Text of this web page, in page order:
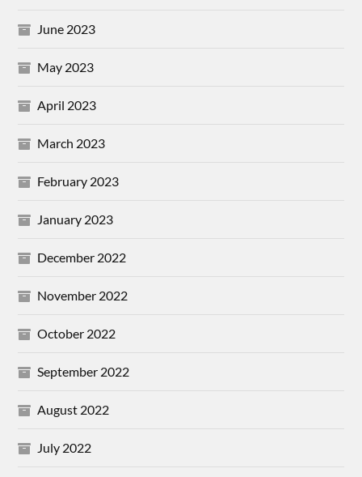
June 2023
May 2023
April 2023
March 2023
February 2023
January 2023
December 2022
November 2022
October 2022
September 2022
August 2022
July 2022